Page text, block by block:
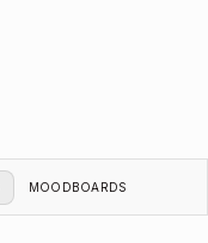
MOODBOARDS